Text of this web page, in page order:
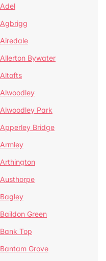
Adel
Agbrigg
Airedale
Allerton Bywater
Altofts
Alwoodley
Alwoodley Park
Apperley Bridge
Armley
Arthington
Austhorpe
Bagley
Baildon Green
Bank Top
Bantam Grove